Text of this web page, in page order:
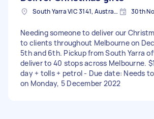
South Yarra VIC 3141, Australia 30th
Needing someone to deliver our
to clients throughout Melbourne on
5th and 6th. Pickup from South Yarra
deliver to 40 stops across Melbourne.
day + tolls + petrol - Due date: Needs
on Monday, 5 December 2022